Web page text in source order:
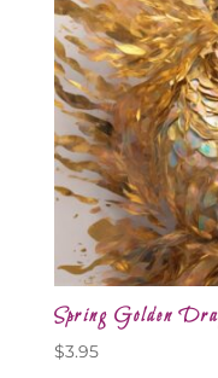
Spring Golden
$3.95